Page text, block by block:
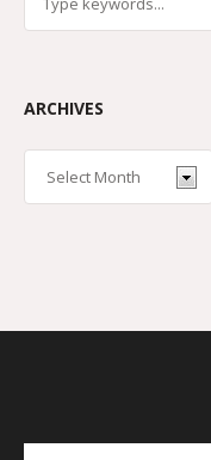
ARCHIVES